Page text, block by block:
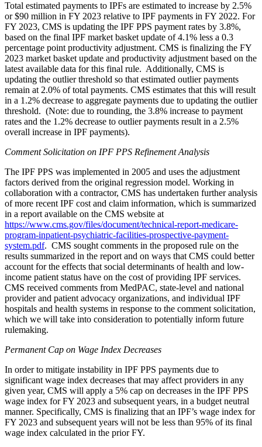
Total estimated payments to IPFs are estimated to increase by 2.5%
or $90 million in FY 2023 relative to IPF payments in FY 2022. For
FY 2023, CMS is updating the IPF PPS payment rates by 3.8%,
based on the final IPF market basket update of 4.1% less a 0.3
percentage point productivity adjustment. CMS is finalizing the FY
2023 market basket update and productivity adjustment based on the
latest available data for this final rule. Additionally, CMS is
updating the outlier threshold so that estimated outlier payments
remain at 2.0% of total payments. CMS estimates that this will result
in a 1.2% decrease to aggregate payments due to updating the outlier
threshold. (Note: due to rounding, the 3.8% increase to payment
rates and the 1.2% decrease to outlier payments result in a 2.5%
overall increase in IPF payments).
Comment Solicitation on IPF PPS Refinement Analysis
The IPF PPS was implemented in 2005 and uses the adjustment
factors derived from the original regression model. Working in
collaboration with a contractor, CMS has undertaken further analysis
of more recent IPF cost and claim information, which is summarized
in a report available on the CMS website at
https://www.cms.gov/files/document/technical-report-medicare-
program-inpatient-psychiatric-facilities-prospective-payment-
system.pdf. CMS sought comments in the proposed rule on the
results summarized in the report and on ways that CMS could better
account for the effects that social determinants of health and low-
income patient status have on the cost of providing IPF services.
CMS received comments from MedPAC, state-level and national
provider and patient advocacy organizations, and individual IPF
hospitals and health systems in response to the comment solicitation,
which we will take into consideration to potentially inform future
rulemaking.
Permanent Cap on Wage Index Decreases
In order to mitigate instability in IPF PPS payments due to
significant wage index decreases that may affect providers in any
given year, CMS will apply a 5% cap on decreases in the IPF PPS
wage index for FY 2023 and subsequent years, in a budget neutral
manner. Specifically, CMS is finalizing that an IPF’s wage index for
FY 2023 and subsequent years will not be less than 95% of its final
wage index calculated in the prior FY.